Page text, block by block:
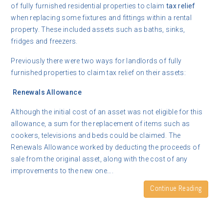
of fully furnished residential properties to claim tax relief
when replacing some fixtures and fittings within a rental
property. These included assets such as baths, sinks,
fridges and freezers.
Previously there were two ways for landlords of fully
furnished properties to claim tax relief on their assets:
Renewals Allowance
Although the initial cost of an asset was not eligible for this
allowance, a sum for the replacement of items such as
cookers, televisions and beds could be claimed. The
Renewals Allowance worked by deducting the proceeds of
sale from the original asset, along with the cost of any
improvements to the new one….
Continue Reading